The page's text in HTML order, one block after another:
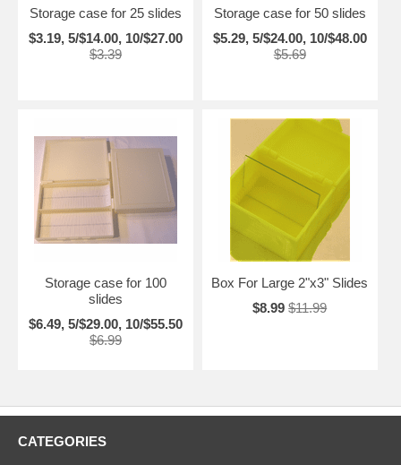
Storage case for 25 slides
$3.19, 5/$14.00, 10/$27.00
$3.39
Storage case for 50 slides
$5.29, 5/$24.00, 10/$48.00
$5.69
Storage case for 100
slides
$6.49, 5/$29.00, 10/$55.50
$6.99
Box For Large 2"x3" Slides
$8.99 $11.99
CATEGORIES